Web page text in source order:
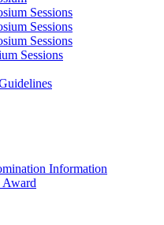
Sessions
Sessions
Sessions
Sessions
Information